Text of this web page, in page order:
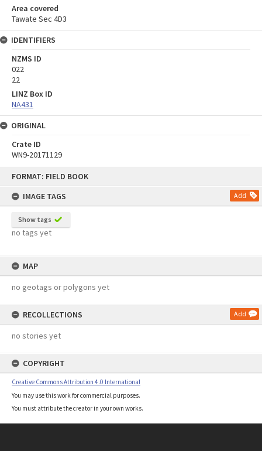
FORMAT: FIELD BOOK
IMAGE TAGS
Add
Show tags
no tags yet
MAP
no geotags or polygons yet
RECOLLECTIONS Add
no stories yet
COPYRIGHT
Creative Commons Attribution 4.0 International
You may use this work for commercial purposes.
You must attribute the creator in your own works.
Area covered
Tawate Sec 4D3
IDENTIFIERS
NZMS ID
022
22
LINZ Box ID
NA431
ORIGINAL
Crate ID
WN9-20171129